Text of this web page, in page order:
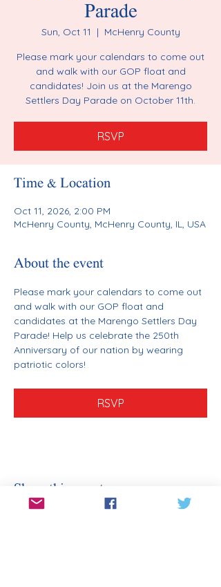
Parade
Sun, Oct 11
  |
McHenry County
Please mark your calendars to come out
and walk with our GOP float and
candidates! Join us at the Marengo
Settlers Day Parade on October 11th.
RSVP
Time & Location
Oct 11, 2026, 2:00 PM
McHenry County, McHenry County, IL, USA
About the event
Please mark your calendars to come out
and walk with our GOP float and
candidates at the Marengo Settlers Day
Parade! Help us celebrate the 250th
Anniversary of our nation by wearing
patriotic colors!
RSVP
Share this event